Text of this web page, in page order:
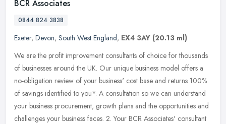
BCR Associates
0844 824 3838
Exeter, Devon, South West England, EX4 3AY (20.13 ml)
We are the profit improvement consultants of choice for thousands
of businesses around the UK. Our unique business model offers a
no-obligation review of your business' cost base and returns 100%
of savings identified to you*. A consultation so we can understand
your business procurement, growth plans and the opportunities and
challenges your business faces. 2. Your BCR Associates' consultant